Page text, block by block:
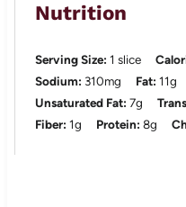
Nutrition
Serving Size: 1 slice
Sodium: 310mg Fat: 11g
Unsaturated Fat: 7g
Fiber: 1g Protein: 8g